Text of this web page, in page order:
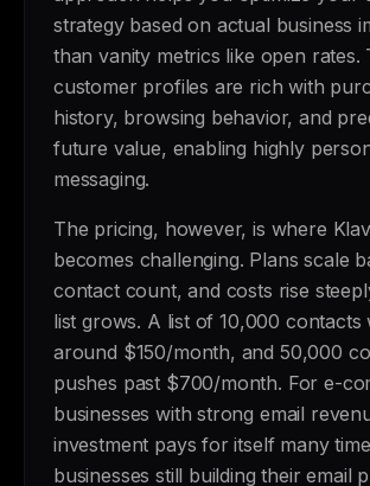
strategy based on actual business
than vanity metrics like open rates.
customer profiles are rich with
history, browsing behavior, and
future value, enabling highly
messaging.
The pricing, however, is where
becomes challenging. Plans scale
contact count, and costs rise
list grows. A list of 10,000 contacts
around $150/month, and 50,000
pushes past $700/month. For e-
businesses with strong email
investment pays for itself many
businesses still building their email